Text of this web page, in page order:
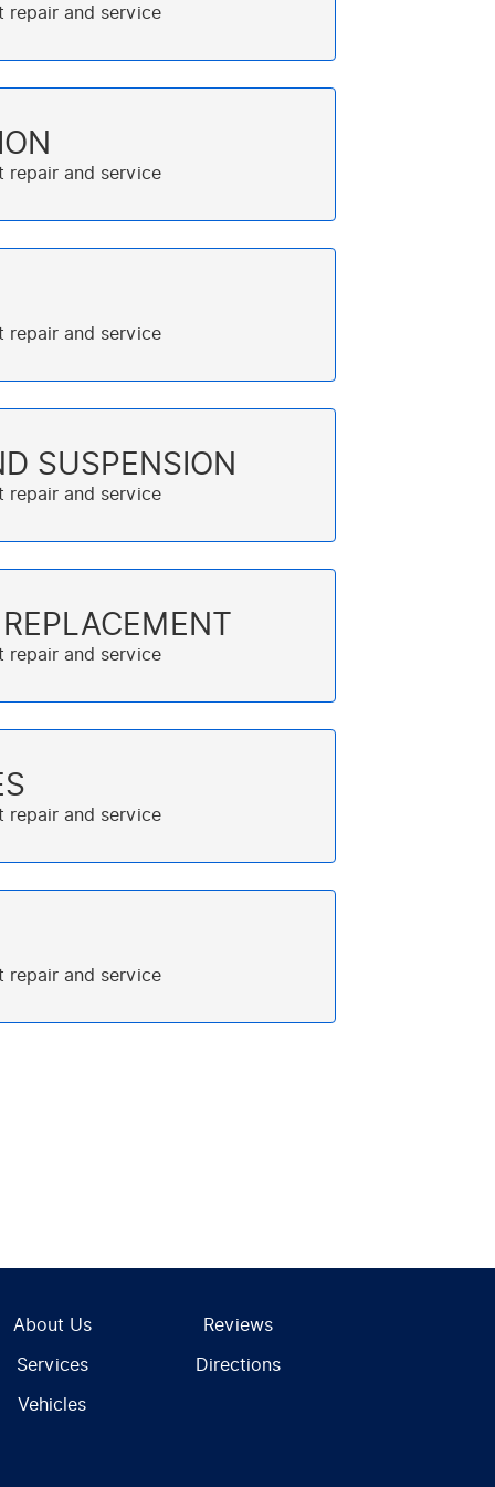
SUSPENSION
About Us
Services
Vehicles
Reviews
Directions